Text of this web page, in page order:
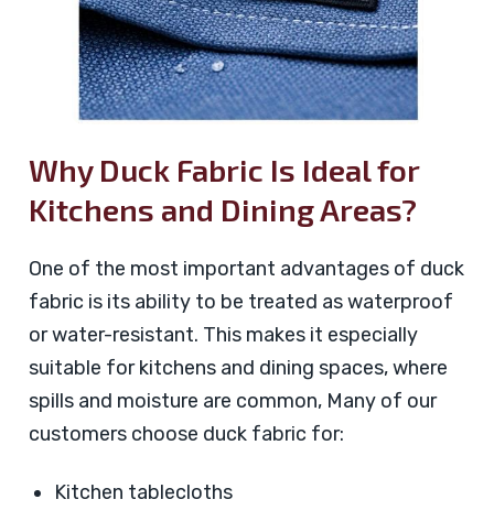
Why Duck Fabric Is Ideal for
Kitchens and Dining Areas?
One of the most important advantages of duck
fabric is its ability to be treated as waterproof
or water-resistant. This makes it especially
suitable for kitchens and dining spaces, where
spills and moisture are common, Many of our
customers choose duck fabric for:
Kitchen tablecloths